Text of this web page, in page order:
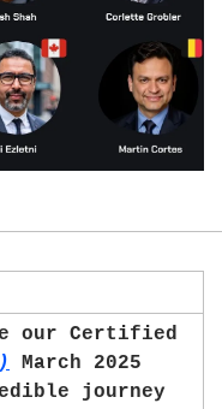
March 2025
journey